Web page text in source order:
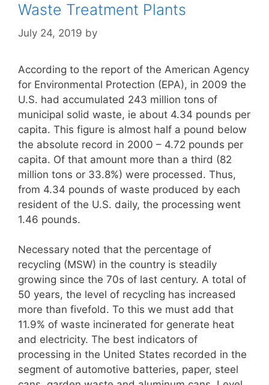
Waste Treatment Plants
July 24, 2019 by
According to the report of the American Agency
for Environmental Protection (EPA), in 2009 the
U.S. had accumulated 243 million tons of
municipal solid waste, ie about 4.34 pounds per
capita. This figure is almost half a pound below
the absolute record in 2000 – 4.72 pounds per
capita. Of that amount more than a third (82
million tons or 33.8%) were processed. Thus,
from 4.34 pounds of waste produced by each
resident of the U.S. daily, the processing went
1.46 pounds.
Necessary noted that the percentage of
recycling (MSW) in the country is steadily
growing since the 70s of last century. A total of
50 years, the level of recycling has increased
more than fivefold. To this we must add that
11.9% of waste incinerated for generate heat
and electricity. The best indicators of
processing in the United States recorded in the
segment of automotive batteries, paper, steel